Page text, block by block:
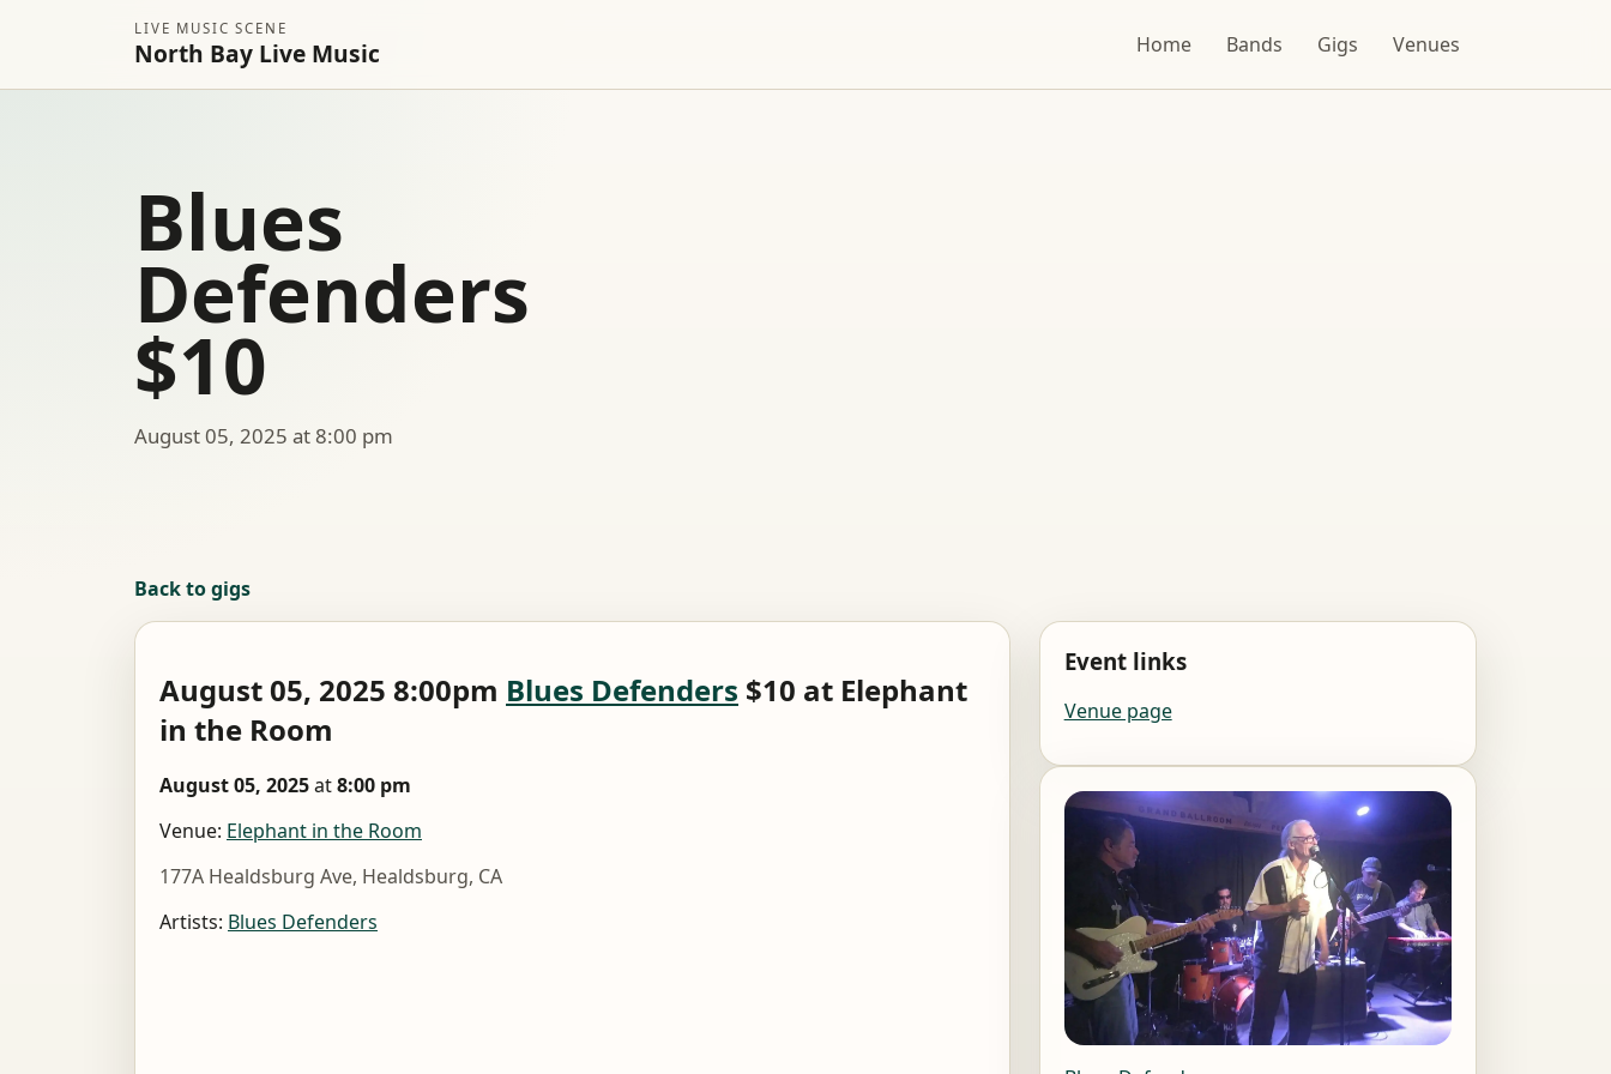
LIVE MUSIC SCENE
North Bay Live Music Home Bands Gigs Venues
Blues
Defenders
$10
August 05, 2025 at 8:00 pm
Back to gigs
August 05, 2025 8:00pm Blues Defenders $10 at Elephant
in the Room
August 05, 2025at8:00 pm
Venue: Elephant in the Room
177A Healdsburg Ave, Healdsburg, CA
Artists: Blues Defenders
Event links
Venue page